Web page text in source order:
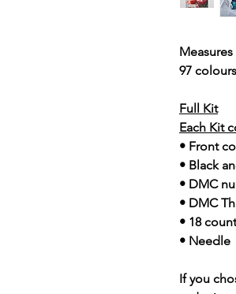
97 colours
Full Kit
Each Kit
• Front
• Black
• DMC
• DMC
• 18
• Needle
If you